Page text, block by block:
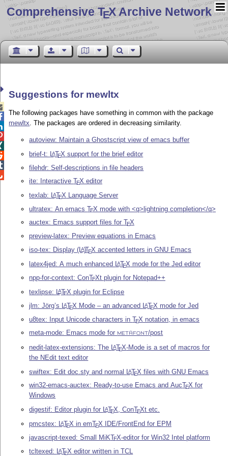
Comprehensive TEX Archive Network
Suggestions for mewltx
The following packages have something in common with the package
mewltx. The packages are ordered in decreasing similarity.
autoview: Maintain a Ghostscript view of emacs buffer
brief-t: LATEX support for the brief editor
filehdr: Self-descriptions in file headers
ite: InteractiveTEX editor
texlab: LATEX Language Server
ultratex: An emacsTEX mode with <q>lightning completion</q>
auctex: Emacs support files forTEX
preview-latex: Preview equations in Emacs
iso-tex: Display(LA)TEX accented letters in GNU Emacs
latex4jed: A much enhanced LATEX mode for the Jed editor
npp-for-context: ConTEXt plugin for Notepad++
texlipse: LATEX plugin for Eclipse
jlm: Jörg’s LATEX Mode – an advanced LATEX mode for Jed
u8tex: Input Unicode characters inTEX notation, in emacs
meta-mode: Emacs mode for
METAFONT/post
nedit-latex-extensions: The LATEX-Mode is a set of macros for
the NEdit text editor
swiftex: Edit doc.sty and normal
LATEX files with GNU Emacs
win32-emacs-auctex: Ready-to-use Emacs and AucTEX for
Windows
digestif: Editor plugin for LATEX, ConTEXt etc.
pmcstex: LATEX in emTEX IDE/FrontEnd for EPM
javascript-texed: Small MiKTEX-editor for Win32 Intel platform
tcltexed: LATEX editor written in TCL